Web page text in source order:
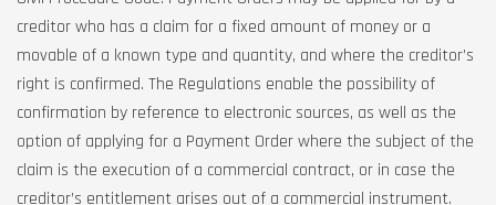
creditor who has a claim for a fixed amount of money or a
movable of a known type and quantity, and where the creditor’s
right is confirmed. The Regulations enable the possibility of
confirmation by reference to electronic sources, as well as the
option of applying for a Payment Order where the subject of the
claim is the execution of a commercial contract, or in case the
creditor’s entitlement arises out of a commercial instrument.